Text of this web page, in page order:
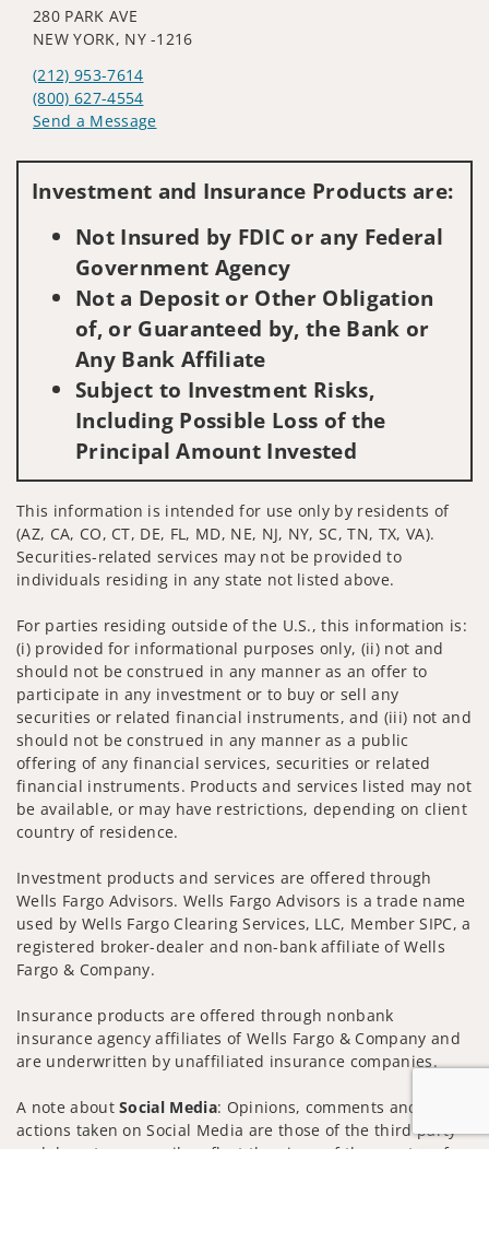
280 PARK AVE
NEW YORK, NY -1216
(212) 953-7614
(800) 627-4554
Send a Message
Investment and Insurance Products are:
Not Insured by FDIC or any Federal
Government Agency
Not a Deposit or Other Obligation
of, or Guaranteed by, the Bank or
Any Bank Affiliate
Subject to Investment Risks,
Including Possible Loss of the
Principal Amount Invested
This information is intended for use only by residents of
(AZ, CA, CO, CT, DE, FL, MD, NE, NJ, NY, SC, TN, TX, VA).
Securities-related services may not be provided to
individuals residing in any state not listed above.
For parties residing outside of the U.S., this information is:
(i) provided for informational purposes only, (ii) not and
should not be construed in any manner as an offer to
participate in any investment or to buy or sell any
securities or related financial instruments, and (iii) not and
should not be construed in any manner as a public
offering of any financial services, securities or related
financial instruments. Products and services listed may not
be available, or may have restrictions, depending on client
country of residence.
Investment products and services are offered through
Wells Fargo Advisors. Wells Fargo Advisors is a trade name
used by Wells Fargo Clearing Services, LLC, Member SIPC, a
registered broker-dealer and non-bank affiliate of Wells
Fargo & Company.
Insurance products are offered through nonbank
insurance agency affiliates of Wells Fargo & Company and
are underwritten by unaffiliated insurance companies.
A note aboutSocial Media: Opinions, comments and
actions taken on Social Media are those of the third party
and do not necessarily reflect the views of the creator of